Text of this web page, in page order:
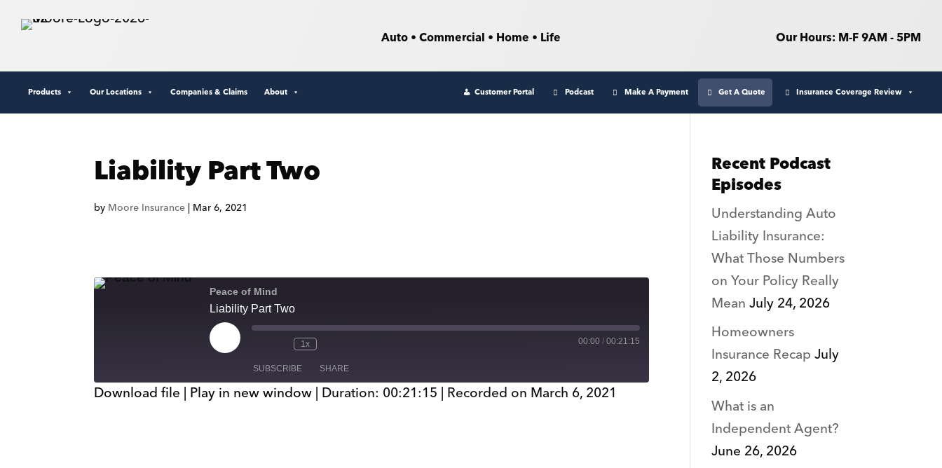
Auto • Commercial • Home • Life Our Hours: M-F 9AM - 5PM
Products Our Locations Companies & Claims About Insurance Coverage Review
Get A Quote
Make A Payment
Podcast
Customer Portal
Liability Part Two
by Moore Insurance | Mar 6, 2021
Peace of Mind
Liability Part Two
Play
Episode
1x 00:00 / 00:21:15
SUBSCRIBE SHARE
Download file | Play in new window| Duration: 00:21:15 | Recorded on March 6, 2021
Recent Podcast
Episodes
Understanding Auto
Liability Insurance:
What Those Numbers
on Your Policy Really
MeanJuly 24, 2026
Homeowners
Insurance RecapJuly
2, 2026
What is an
Independent Agent?
June 26, 2026